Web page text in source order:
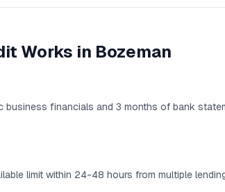
Works in Bozeman
financials and 3 months of bank
limit within 24-48 hours from multiple